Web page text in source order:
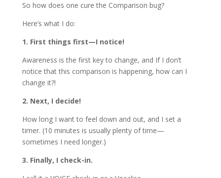
So how does one cure the Comparison bug?
Here’s what I do:
1. First things first—I notice!
Awareness is the first key to change, and If I don’t
notice that this comparison is happening, how can I
change it?!
2. Next, I decide!
How long I want to feel down and out, and I set a
timer. (10 minutes is usually plenty of time—
sometimes I need longer.)
3. Finally, I check-in.